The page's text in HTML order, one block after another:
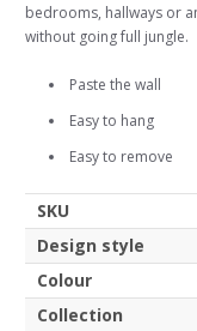
bedrooms, hallways or
without going full jungle.
Paste the wall
Easy to hang
Easy to remove
SKU
Design style
Colour
Collection